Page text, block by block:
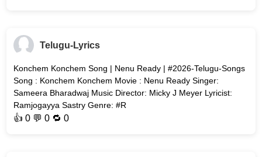
Telugu-Lyrics
Konchem Konchem Song | Nenu Ready | #2026-Telugu-Songs
Song : Konchem Konchem Movie : Nenu Ready Singer:
Sameera Bharadwaj Music Director: Micky J Meyer Lyricist:
Ramjogayya Sastry Genre: #R
👍0 💬 0 🔁0